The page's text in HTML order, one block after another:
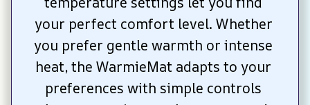
your perfect comfort level. Whether
you prefer gentle warmth or intense
heat, the WarmieMat adapts to your
preferences with simple controls